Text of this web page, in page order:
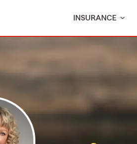
INSURANCE